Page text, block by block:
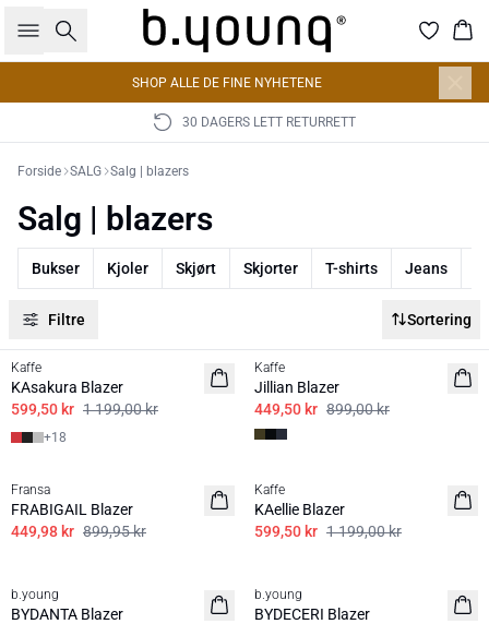
Søk
SHOP ALLE DE FINE NYHETENE
30 DAGERS LETT RETURRETT
Forside SALG Salg | blazers
Salg | blazers
Bukser Kjoler Skjørt Skjorter T-shirts Jeans
Filtre Sortering
BASIS
50%
Kaffe
KAsakura Blazer
599,50 kr 1 199,00 kr
+18
Kaffe
Jillian Blazer
449,50 kr 899,00 kr
Fransa
FRABIGAIL Blazer
449,98 kr 899,95 kr
Kaffe
KAellie Blazer
599,50 kr 1 199,00 kr
BASIS
b.young
BYDANTA Blazer
b.young
BYDECERI Blazer